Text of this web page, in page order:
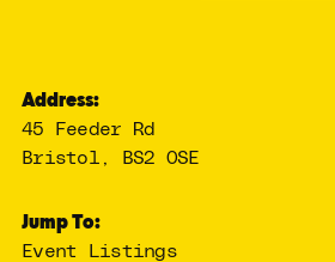
Address:
45 Feeder Rd
Bristol, BS2 0SE
Jump To:
Event Listings